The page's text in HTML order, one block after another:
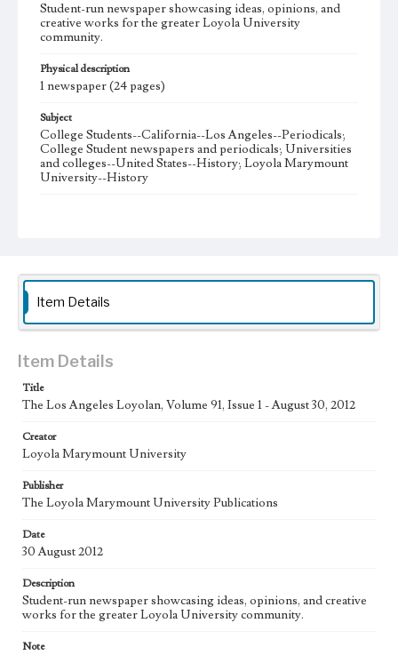
Student-run newspaper showcasing ideas, opinions, and
creative works for the greater Loyola University
community.
Physical description
1 newspaper (24 pages)
Subject
College Students--California--Los Angeles--Periodicals;
College Student newspapers and periodicals; Universities
and colleges--United States--History; Loyola Marymount
University--History
newspaper, then transitioned to being a fully digital
publication during Spring 2020. The Los Angeles Loyolan
is now updated daily online and is a member of the
Associated College Press and the California College
Loyola Marymount University Newspaper and Periodicals
Collection
Type
Newspapers
Keywords
Student Life
College Student Journalism Communications
Geographic Location
Los Angeles (Calif.)
Language
eng
Item Details
Item Details
Title
The Los Angeles Loyolan, Volume 91, Issue 1 - August 30, 2012
Creator
Loyola Marymount University
Publisher
The Loyola Marymount University Publications
Date
30 August 2012
Description
Student-run newspaper showcasing ideas, opinions, and creative
works for the greater Loyola University community.
Note